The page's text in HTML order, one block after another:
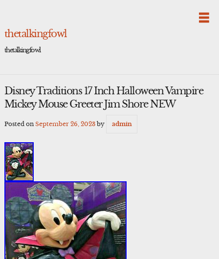
thetalkingfowl
thetalkingfowl
Disney Traditions 17 Inch Halloween Vampire
Mickey Mouse Greeter Jim Shore NEW
Posted on September 26, 2023by admin